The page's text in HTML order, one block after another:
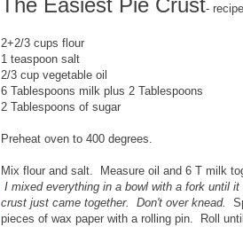
The Easiest Pie Crust-
2+2/3 cups flour
1 teaspoon salt
2/3 cup vegetable oil
6 Tablespoons milk plus 2 Tablespoons
2 Tablespoons of sugar
Preheat oven to 400 degrees.
Mix flour and salt. Measure oil and 6 T milk
I mixed everything in a bowl with a fork until
crust just came together. Don't over knead.
pieces of wax paper with a rolling pin. Roll